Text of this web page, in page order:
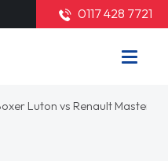
0117 428 7721
Luton vs Renault Master